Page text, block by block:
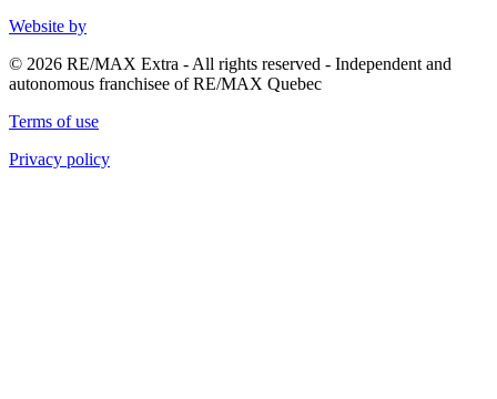
Website by
© 2026 RE/MAX Extra - All rights reserved - Independent and
autonomous franchisee of RE/MAX Quebec
Terms of use
Privacy policy